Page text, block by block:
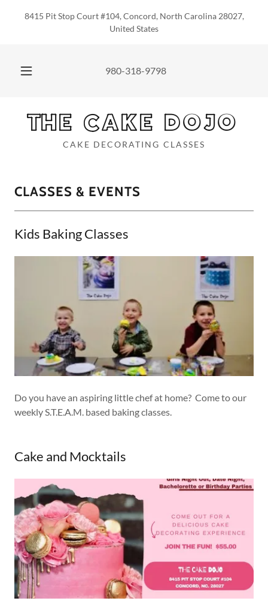
8415 Pit Stop Court #104, Concord, North Carolina 28027,
United States
980-318-9798
THE CAKE DOJO
CAKE DECORATING CLASSES
CLASSES & EVENTS
Kids Baking Classes
Do you have an aspiring little chef at home? Come to our
weekly S.T.E.A.M. based baking classes.
Cake and Mocktails